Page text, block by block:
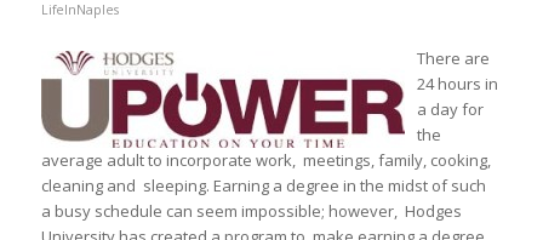
LifeInNaples
There are
24 hours in
a day for
the
average adult to incorporate work, meetings, family, cooking,
cleaning and sleeping. Earning a degree in the midst of such
a busy schedule can seem impossible; however, Hodges